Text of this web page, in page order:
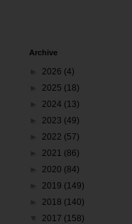
Archive
2026 (4)
2025 (18)
2024 (13)
2023 (49)
2022 (57)
2021 (86)
2020 (84)
2019 (149)
2018 (140)
2017 (158)